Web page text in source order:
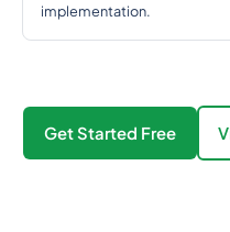
implementation.
Get Started Free